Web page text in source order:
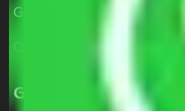
Get a Free Quote
Get a Quote